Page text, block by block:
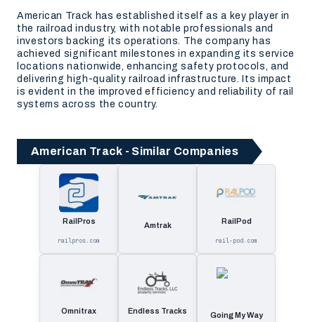
American Track has established itself as a key player in
the railroad industry, with notable professionals and
investors backing its operations. The company has
achieved significant milestones in expanding its service
locations nationwide, enhancing safety protocols, and
delivering high-quality railroad infrastructure. Its impact
is evident in the improved efficiency and reliability of rail
systems across the country.
American Track - Similar Companies
RailPros
railpros.com
Amtrak RailPod
rail-pod.com
Omnitrax Endless Tracks Going My Way